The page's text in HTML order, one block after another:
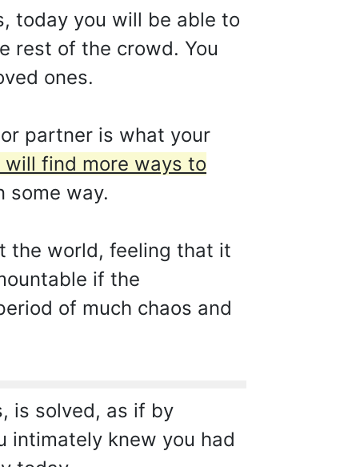
today you will be able to
rest of the crowd. You
ones.
partner is what your
will find more ways to
some way.
the world, feeling that it
if the
of much chaos and
is solved, as if by
intimately knew you had